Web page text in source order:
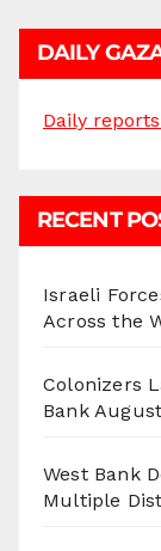
DAILY
Daily
RECENT
Israeli
Across the
Colonizers
Bank
West Bank
Multiple